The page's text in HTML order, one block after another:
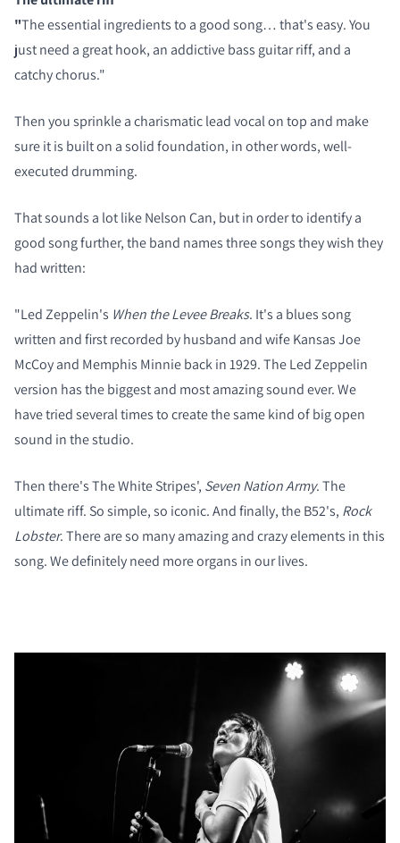
"The essential ingredients to a good song… that's easy. You
just need a great hook, an addictive bass guitar riff, and a
catchy chorus."
Then you sprinkle a charismatic lead vocal on top and make
sure it is built on a solid foundation, in other words, well-
executed drumming.
That sounds a lot like Nelson Can, but in order to identify a
good song further, the band names three songs they wish they
had written:
"Led Zeppelin's When the Levee Breaks. It's a blues song
written and first recorded by husband and wife Kansas Joe
McCoy and Memphis Minnie back in 1929. The Led Zeppelin
version has the biggest and most amazing sound ever. We
have tried several times to create the same kind of big open
sound in the studio.
Then there's The White Stripes', Seven Nation Army. The
ultimate riff. So simple, so iconic. And finally, the B52's, Rock
Lobster. There are so many amazing and crazy elements in this
song. We definitely need more organs in our lives.
COMPARE PRODUCTS